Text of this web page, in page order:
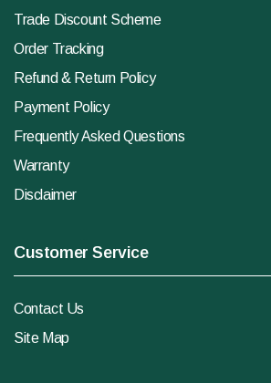
Trade Discount Scheme
Order Tracking
Refund & Return Policy
Payment Policy
Frequently Asked Questions
Warranty
Disclaimer
Customer Service
Contact Us
Site Map